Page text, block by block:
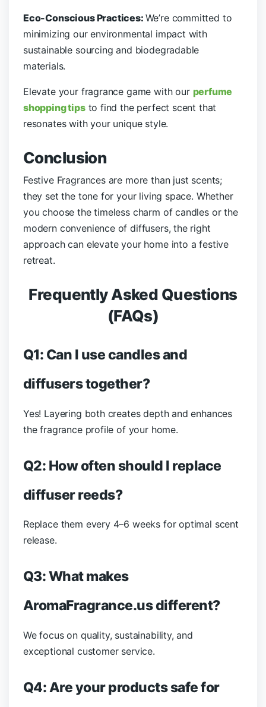
Eco-Conscious Practices: We’re committed to
minimizing our environmental impact with
sustainable sourcing and biodegradable
materials.
Elevate your fragrance game with our perfume
shopping tipsto find the perfect scent that
resonates with your unique style.
Conclusion
Festive Fragrances are more than just scents;
they set the tone for your living space. Whether
you choose the timeless charm of candles or the
modern convenience of diffusers, the right
approach can elevate your home into a festive
retreat.
Frequently Asked Questions
(FAQs)
Q1: Can I use candles and
diffusers together?
Yes! Layering both creates depth and enhances
the fragrance profile of your home.
Q2: How often should I replace
diffuser reeds?
Replace them every 4–6 weeks for optimal scent
release.
Q3: What makes
AromaFragrance.us different?
We focus on quality, sustainability, and
exceptional customer service.
Q4: Are your products safe for